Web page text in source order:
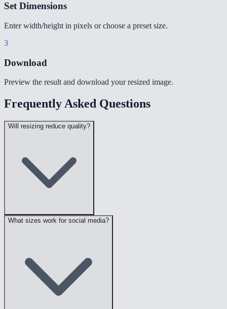
Set Dimensions
Enter width/height in pixels or choose a preset size.
3
Download
Preview the result and download your resized image.
Frequently Asked Questions
Will resizing reduce quality?
What sizes work for social media?